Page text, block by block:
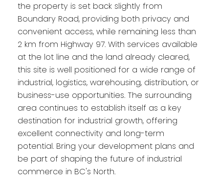
the property is set back slightly from
Boundary Road, providing both privacy and
convenient access, while remaining less than
2 km from Highway 97. With services available
at the lot line and the land already cleared,
this site is well positioned for a wide range of
industrial, logistics, warehousing, distribution, or
business-use opportunities. The surrounding
area continues to establish itself as a key
destination for industrial growth, offering
excellent connectivity and long-term
potential. Bring your development plans and
be part of shaping the future of industrial
commerce in BC's North.